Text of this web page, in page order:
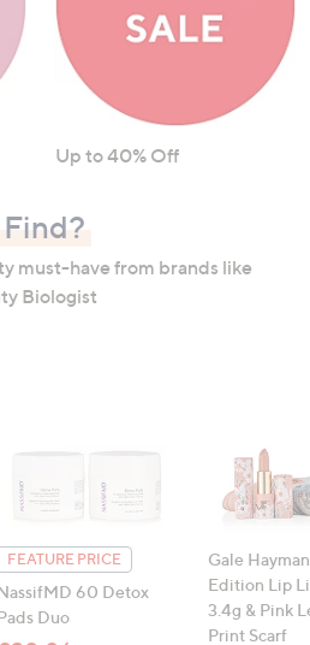
Up to 40% Off
must-have from brands like
Biologist
FEATURE PRICE
60 Detox
Duo
Gale
Edition Lip
3.4g & Pink
Print Scarf